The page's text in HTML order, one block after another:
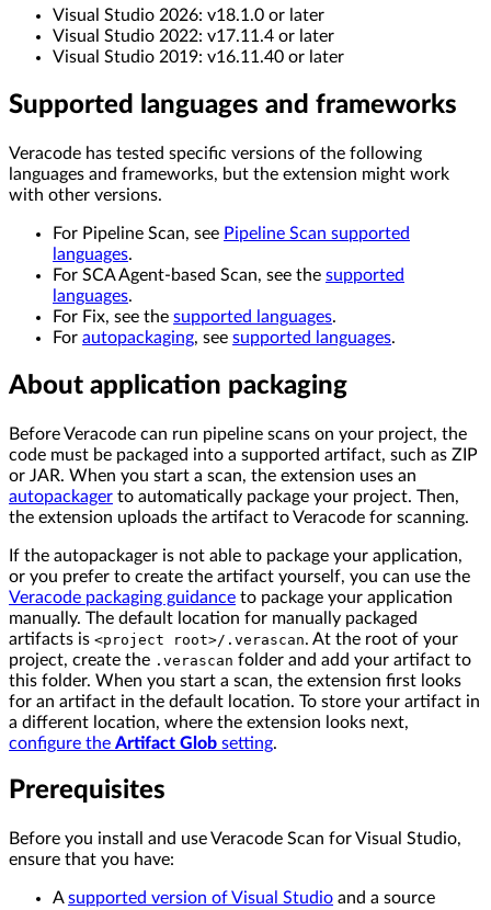
Visual Studio 2026: v18.1.0 or later
Visual Studio 2022: v17.11.4 or later
Visual Studio 2019: v16.11.40 or later
Supported languages and frameworks
Veracode has tested specific versions of the following
languages and frameworks, but the extension might work
with other versions.
For Pipeline Scan, see Pipeline Scan supported
languages.
For SCA Agent-based Scan, see the supported
languages.
For Fix, see the supported languages.
For autopackaging, see supported languages.
About application packaging
Before Veracode can run pipeline scans on your project, the
code must be packaged into a supported artifact, such as ZIP
or JAR. When you start a scan, the extension uses an
autopackager to automatically package your project. Then,
the extension uploads the artifact to Veracode for scanning.
If the autopackager is not able to package your application,
or you prefer to create the artifact yourself, you can use the
Veracode packaging guidance to package your application
manually. The default location for manually packaged
artifacts is <project root>/.verascan. At the root of your
project, create the .verascan folder and add your artifact to
this folder. When you start a scan, the extension first looks
for an artifact in the default location. To store your artifact in
a different location, where the extension looks next,
configure the Artifact Glob setting.
Prerequisites
Before you install and use Veracode Scan for Visual Studio,
ensure that you have:
Asupported version of Visual Studio and a source